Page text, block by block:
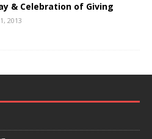
& Celebration of Giving
2013